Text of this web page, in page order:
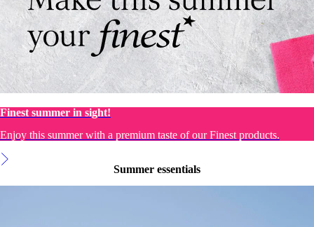
Finest summer in sight!
Enjoy this summer with a premium taste of our Finest products.
Summer essentials